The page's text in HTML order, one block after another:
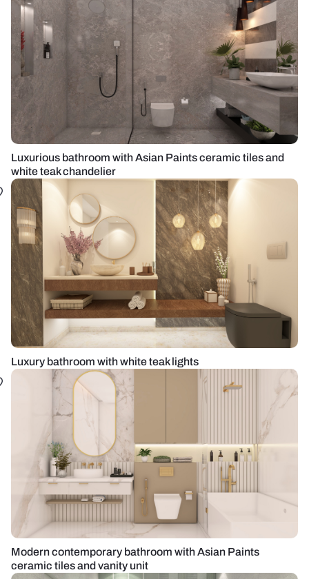
Luxurious bathroom with Asian Paints ceramic tiles and
white teak chandelier
Luxury bathroom with white teak lights
Modern contemporary bathroom with Asian Paints
ceramic tiles and vanity unit